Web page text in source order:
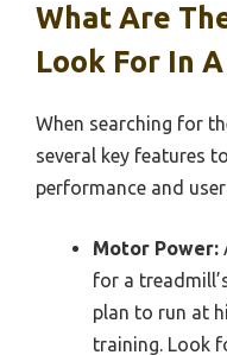
What Are
Look For In
When searching for
several key features
performance and
Motor Power:
for a
plan to run at
training. Look